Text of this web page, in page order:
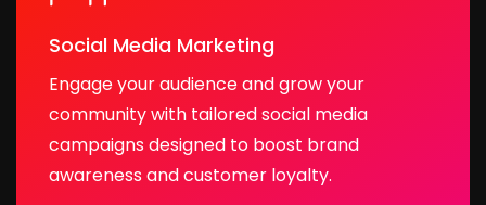
Social Media Marketing
Engage your audience and grow your
community with tailored social media
campaigns designed to boost brand
awareness and customer loyalty.